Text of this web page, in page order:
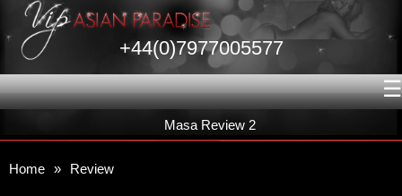
+44(0)7977005577
☰
Masa Review 2
Home » Review